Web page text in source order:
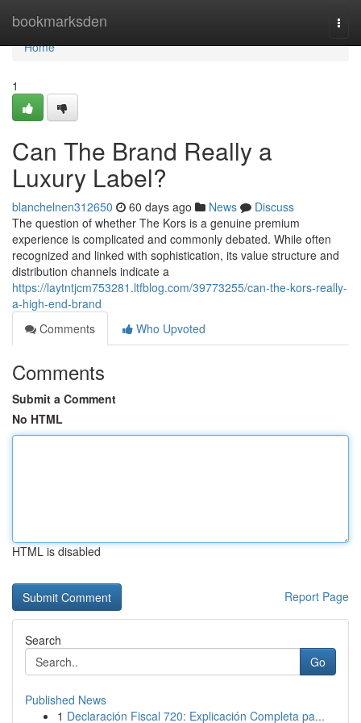
bookmarksden
Home
Home
1
Can The Brand Really a
Luxury Label?
blanchelnen312650 60 days ago News
Discuss
The question of whether The Kors is a genuine premium
experience is complicated and commonly debated. While often
recognized and linked with sophistication, its value structure and
distribution channels indicate a
https://laytntjcm753281.ltfblog.com/39773255/can-the-kors-really-
a-high-end-brand
Comments
Who Upvoted
Comments
Submit a Comment
No HTML
HTML is disabled
Report Page
Search
Go
Published News
1 Declaración Fiscal 720: Explicación Completa pa...